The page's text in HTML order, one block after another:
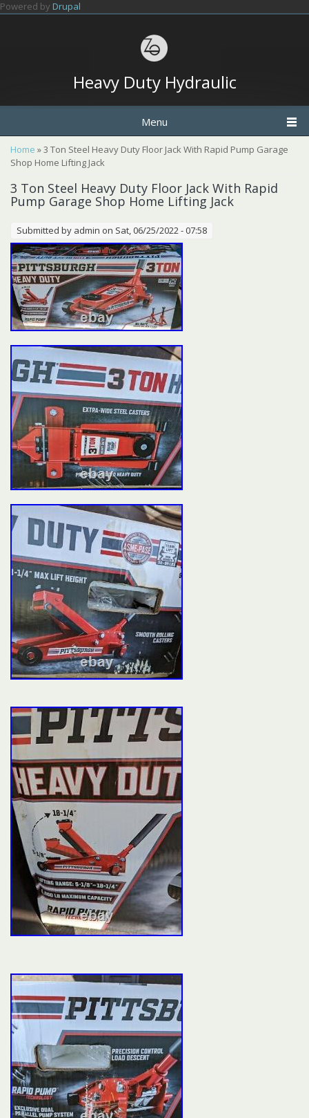
Skip to main content
Powered by Drupal
Heavy Duty Hydraulic
Menu
You are here
Home » 3 Ton Steel Heavy Duty Floor Jack With Rapid Pump Garage
Shop Home Lifting Jack
3 Ton Steel Heavy Duty Floor Jack With Rapid
Pump Garage Shop Home Lifting Jack
Submitted by admin on Sat, 06/25/2022 - 07:58